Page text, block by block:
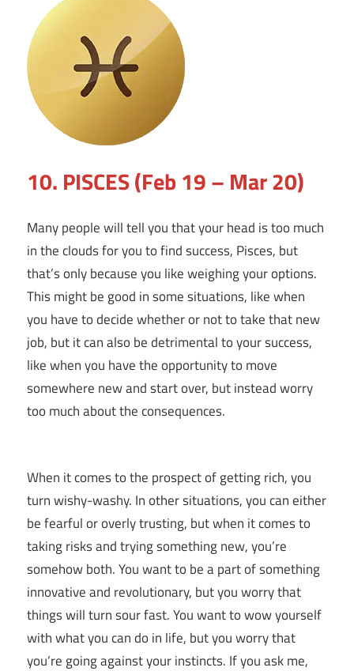
10. PISCES (Feb 19 – Mar 20)
Many people will tell you that your head is too much
in the clouds for you to find success, Pisces, but
that’s only because you like weighing your options.
This might be good in some situations, like when
you have to decide whether or not to take that new
job, but it can also be detrimental to your success,
like when you have the opportunity to move
somewhere new and start over, but instead worry
too much about the consequences.
When it comes to the prospect of getting rich, you
turn wishy-washy. In other situations, you can either
be fearful or overly trusting, but when it comes to
taking risks and trying something new, you’re
somehow both. You want to be a part of something
innovative and revolutionary, but you worry that
things will turn sour fast. You want to wow yourself
with what you can do in life, but you worry that
you’re going against your instincts. If you ask me,